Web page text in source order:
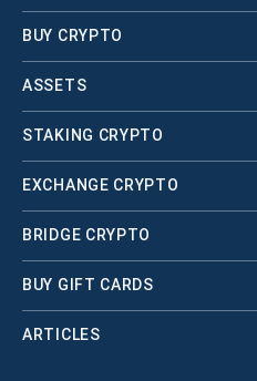
BUY CRYPTO
ASSETS
STAKING CRYPTO
EXCHANGE CRYPTO
BRIDGE CRYPTO
BUY GIFT CARDS
ARTICLES